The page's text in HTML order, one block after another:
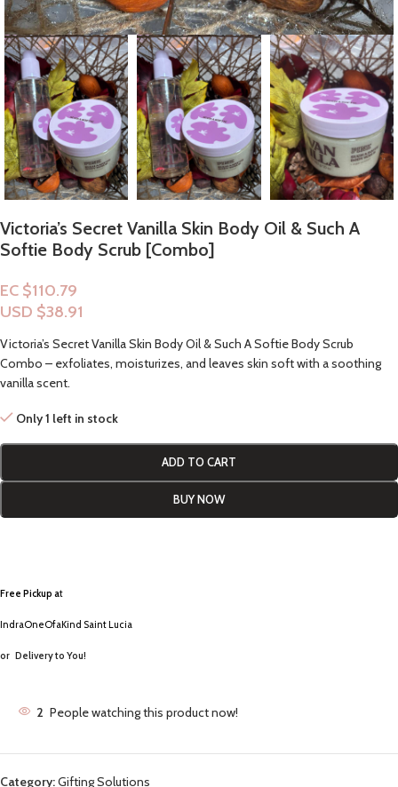
Victoria’s Secret Vanilla Skin Body Oil & Such A
Softie Body Scrub [Combo]
EC $110.79
USD $38.91
Victoria’s Secret Vanilla Skin Body Oil & Such A Softie Body Scrub
Combo – exfoliates, moisturizes, and leaves skin soft with a soothing
vanilla scent.
Only 1 left in stock
ADD TO CART
BUY NOW
Free Pickup at
IndraOneOfaKind Saint Lucia
or Delivery to You!
2 People watching this product now!
Category:Gifting Solutions